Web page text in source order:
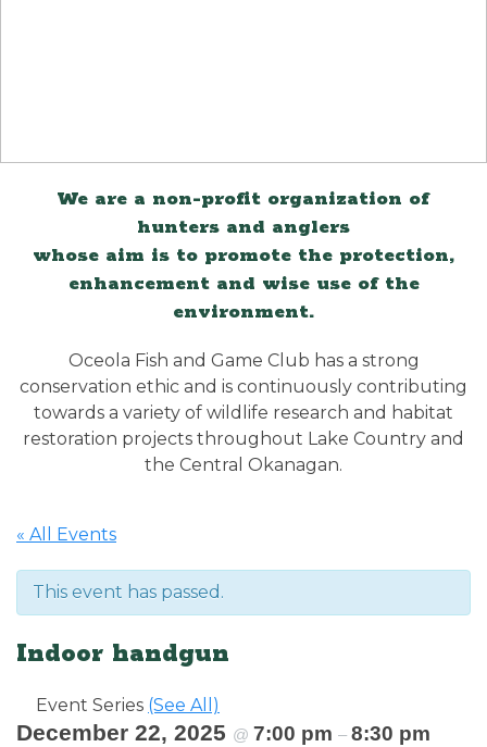
We are a non-profit organization of
hunters and anglers
whose aim is to promote the protection,
enhancement and wise use of the
environment.
Oceola Fish and Game Club has a strong
conservation ethic and is continuously contributing
towards a variety of wildlife research and habitat
restoration projects throughout Lake Country and
the Central Okanagan.
« All Events
This event has passed.
Indoor handgun
Event Series (See All)
December 22, 2025 @ 7:00 pm – 8:30 pm